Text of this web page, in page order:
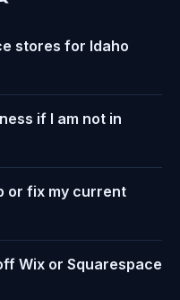
stores for Idaho
if I am not in
or fix my current
Wix or Squarespace